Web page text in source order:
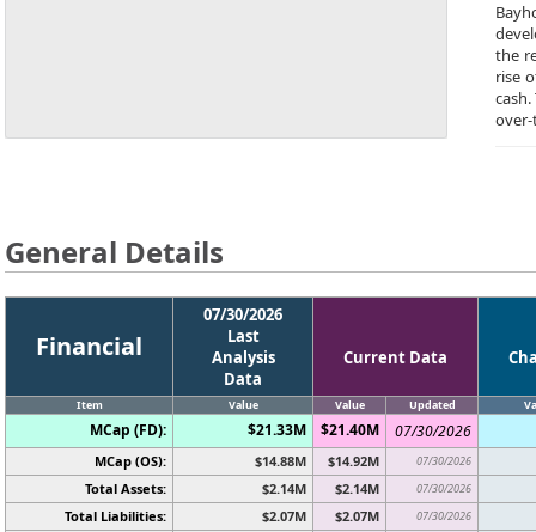
the
rise
General Details
Financial
07/30/2026
Last
Analysis
Data
Current Data
Item Value Value Updated
MCap (FD): $21.33M $21.40M 07/30/2026
MCap (OS): $14.88M $14.92M 07/30/2026
Total Assets: $2.14M $2.14M 07/30/2026
Total Liabilities: $2.07M $2.07M 07/30/2026